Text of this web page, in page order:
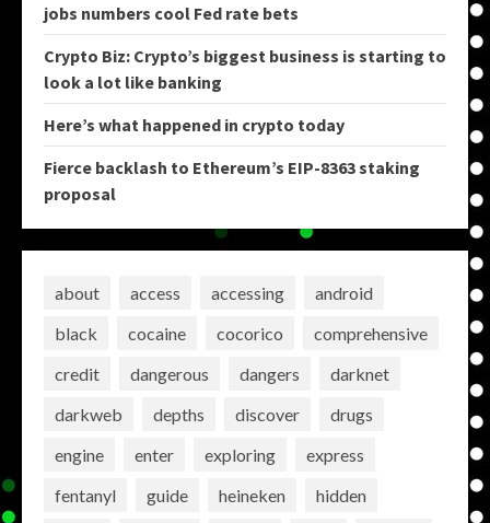
jobs numbers cool Fed rate bets
Crypto Biz: Crypto’s biggest business is starting to
look a lot like banking
Here’s what happened in crypto today
Fierce backlash to Ethereum’s EIP-8363 staking
proposal
about access accessing
android
black
cocaine cocorico
comprehensive
credit
dangerous dangers
darknet
darkweb
depths discover
drugs
engine
enter exploring
express
fentanyl
guide heineken hidden